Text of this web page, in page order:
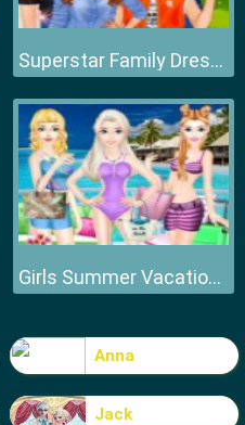
Superstar Family Dress Up Game
Girls Summer Vacation Fashion
Anna
Jack